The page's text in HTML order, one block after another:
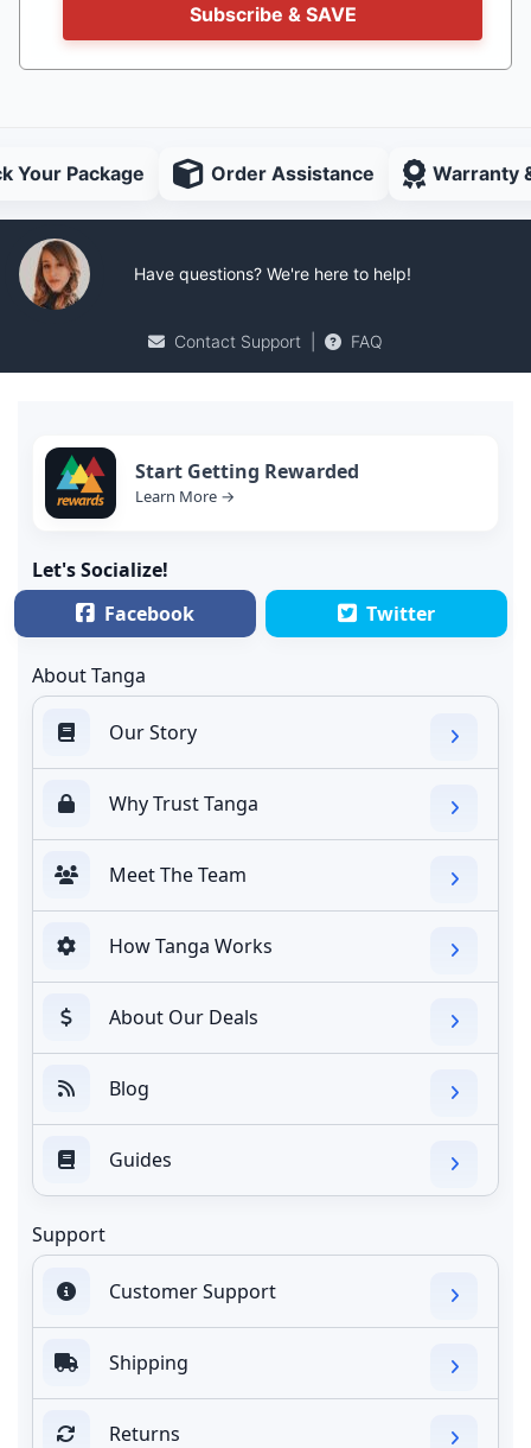
Subscribe & SAVE
Your Package Order Assistance Warranty
Have questions? We're here to help!
Contact Support FAQ
Start Getting Rewarded
Learn More →
Let's Socialize!
Facebook
Twitter
About Tanga
Our Story
Why Trust Tanga
Meet The Team
How Tanga Works
About Our Deals
Blog
Guides
Support
Customer Support
Shipping
Returns